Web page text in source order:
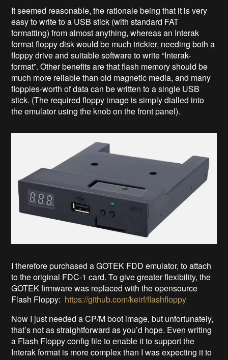
It seemed reasonable, the rationale being that it is very
easy to write to a USB stick (with standard FAT
formatting) from almost anything, whereas an Interak
format floppy disk would be much trickier, needing both a
floppy drive and suitable software to write “Interak-
format”. Other benefits are that flash memory should be
much more reliable than old magnetic media, and many
floppies-worth of data can be written to a single USB
stick. (The required floppy image is simply dialled into
the emulator using the knob on the front panel).
I therefore purchased a GOTEK FDD emulator, to attach
to the original FDC-1 card. To give greater flexibility, the
GOTEK firmware was replaced with the opensource
Flash Floppy: https://github.com/keirf/flashfloppy
Now I just needed a CP/M boot image, but unfortunately,
that’s not as straightforward as you’d hope. Even writing
a Flash Floppy config file to enable it to support the
Interak format is more complex than I was expecting it to